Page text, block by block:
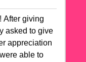
After giving
asked to give
appreciation
able to